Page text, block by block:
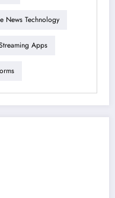
News Technology
Apps